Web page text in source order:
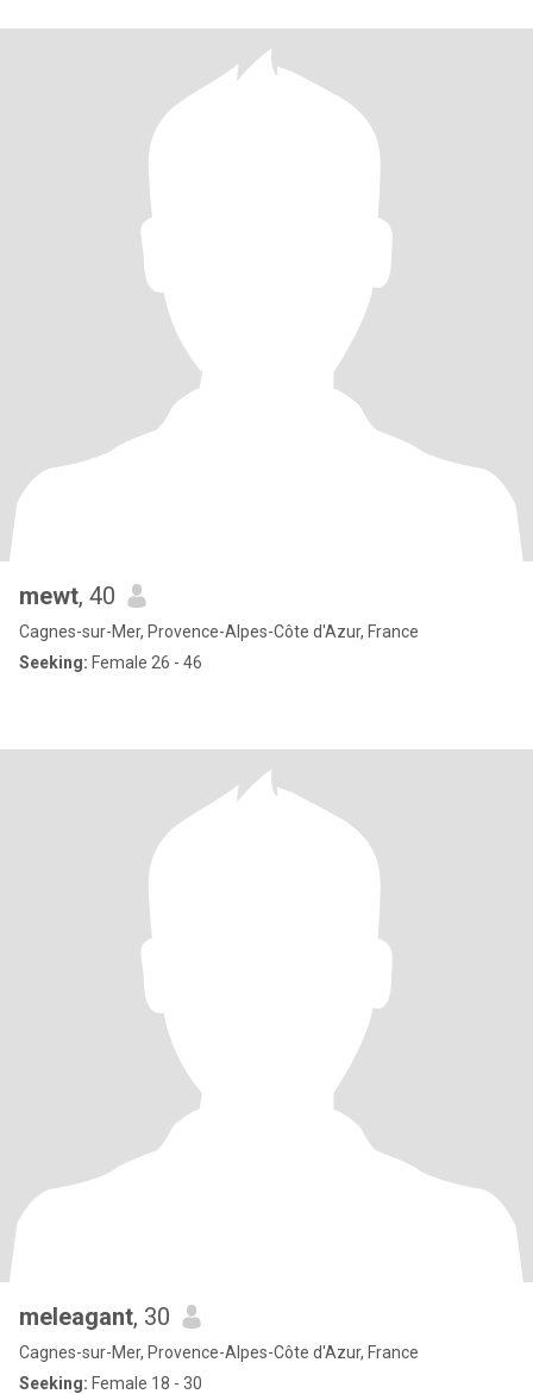
mewt, 40
Cagnes-sur-Mer, Provence-Alpes-Côte d'Azur, France
Seeking: Female 26 - 46
meleagant, 30
Cagnes-sur-Mer, Provence-Alpes-Côte d'Azur, France
Seeking: Female 18 - 30